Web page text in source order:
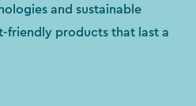
and sustainable
friendly products that last a